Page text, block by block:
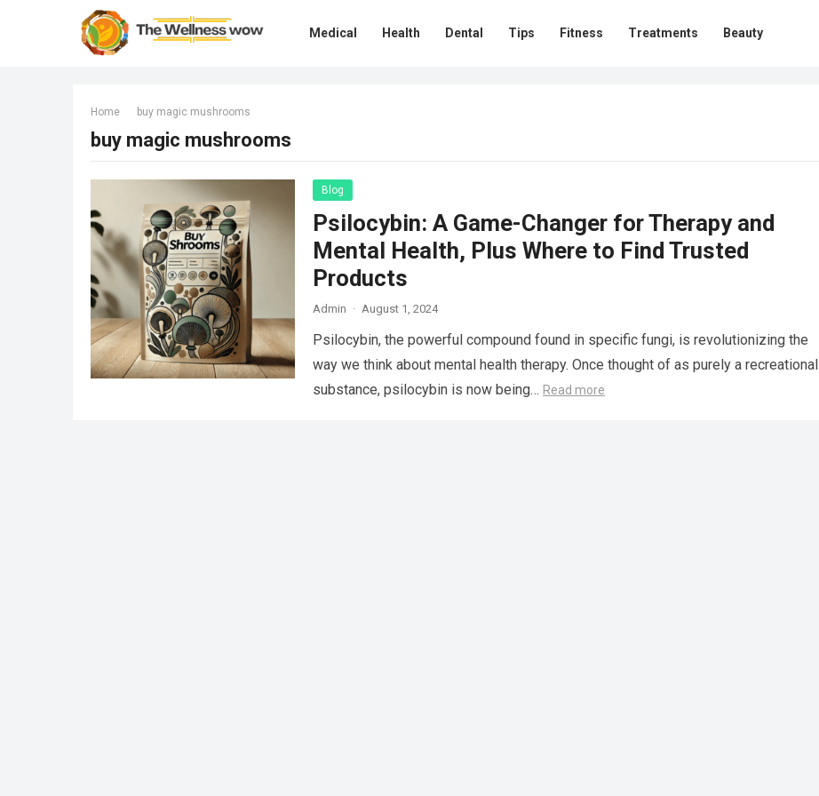
Medical Health Dental Tips Fitness Treatments Beauty
Home buy magic mushrooms
buy magic mushrooms
Blog
Psilocybin: A Game-Changer for Therapy and
Mental Health, Plus Where to Find Trusted
Products
Admin · August 1, 2024
Psilocybin, the powerful compound found in specific fungi, is revolutionizing the
way we think about mental health therapy. Once thought of as purely a recreational
substance, psilocybin is now being… Read more